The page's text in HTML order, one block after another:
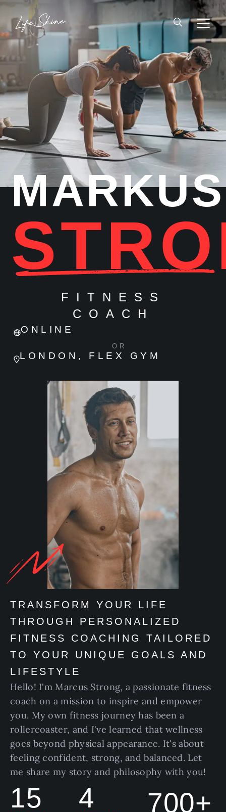
FITNESS
COACH
ONLINE
OR
LONDON, FLEX GYM
MARKUS
TRANSFORM YOUR LIFE
THROUGH PERSONALIZED
FITNESS COACHING TAILORED
TO YOUR UNIQUE GOALS AND
LIFESTYLE
Hello! I'm Marcus Strong, a passionate fitness
coach on a mission to inspire and empower
you. My own fitness journey has been a
rollercoaster, and I've learned that wellness
goes beyond physical appearance. It's about
feeling confident, strong, and balanced. Let
me share my story and philosophy with you!
15 4 700+